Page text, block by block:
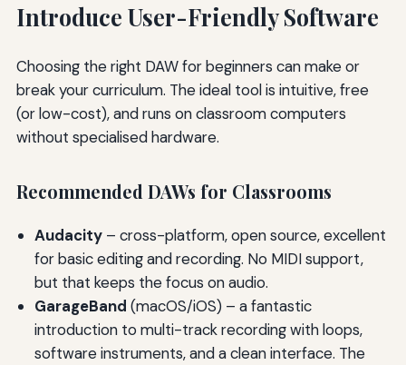
Introduce User-Friendly Software
Choosing the right DAW for beginners can make or
break your curriculum. The ideal tool is intuitive, free
(or low-cost), and runs on classroom computers
without specialised hardware.
Recommended DAWs for Classrooms
Audacity– cross-platform, open source, excellent
for basic editing and recording. No MIDI support,
but that keeps the focus on audio.
GarageBand (macOS/iOS) – a fantastic
introduction to multi-track recording with loops,
software instruments, and a clean interface. The